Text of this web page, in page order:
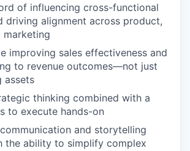
of influencing cross-functional
driving alignment across product,
marketing
improving sales effectiveness and
to revenue outcomes—not just
assets
thinking combined with a
to execute hands-on
and storytelling
the ability to simplify complex